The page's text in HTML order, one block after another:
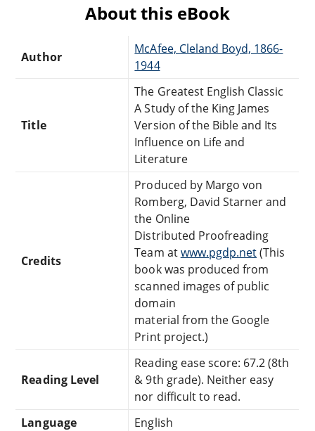
About this eBook
Author
McAfee, Cleland Boyd, 1866-
1944
Title
The Greatest English Classic
A Study of the King James
Version of the Bible and Its
Influence on Life and
Literature
Credits
Produced by Margo von
Romberg, David Starner and
the Online
Distributed Proofreading
Team atwww.pgdp.net(This
book was produced from
scanned images of public
domain
material from the Google
Print project.)
Reading Level
Reading ease score: 67.2 (8th
& 9th grade). Neither easy
nor difficult to read.
Language
English